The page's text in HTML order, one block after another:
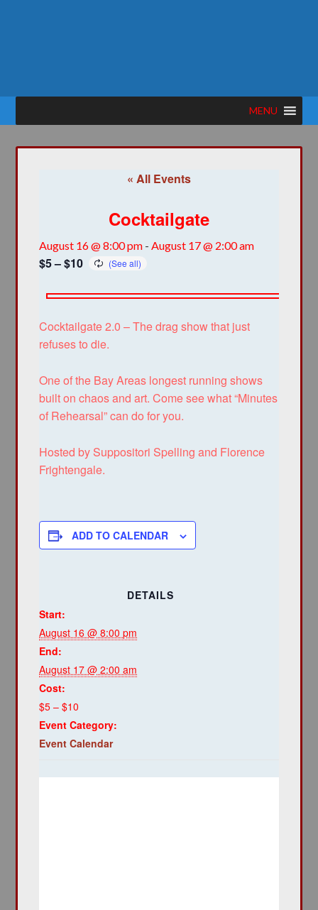
MENU
« All Events
Cocktailgate
August 16 @ 8:00 pm -August 17 @ 2:00 am
$5 – $10
Cocktailgate 2.0 – The drag show that just
refuses to die.
One of the Bay Areas longest running shows
built on chaos and art. Come see what “Minutes
of Rehearsal” can do for you.
Hosted by Suppositori Spelling and Florence
Frightengale.
ADD TO CALENDAR
DETAILS
Start:
August 16 @ 8:00 pm
End:
August 17 @ 2:00 am
Cost:
$5 – $10
Event Category:
Event Calendar